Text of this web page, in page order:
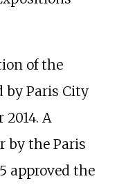
of the
by Paris City
A
by the Paris
approved the